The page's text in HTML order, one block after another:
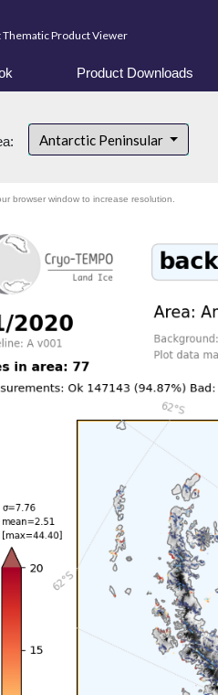
Thematic Product Viewer
Product Downloads
Antarctic Peninsular
browser window to increase resolution.